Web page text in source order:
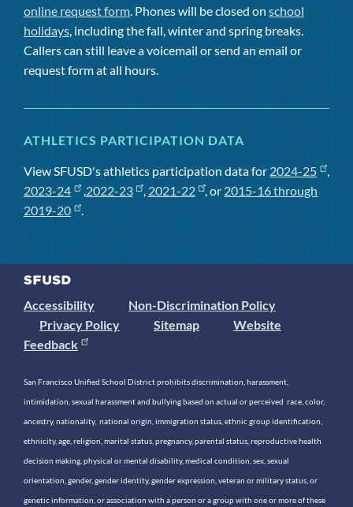
online request form. Phones will be closed on school
holidays, including the fall, winter and spring breaks.
Callers can still leave a voicemail or send an email or
request form at all hours.
ATHLETICS PARTICIPATION DATA
View SFUSD's athletics participation data for 2024-25
,
2023-24
,2022-23 , 2021-22 , or 2015-16 through
2019-20
.
Accessibility
Non-Discrimination Policy
Privacy Policy
Sitemap
Website
Feedback
San Francisco Unified School District prohibits discrimination, harassment,
intimidation, sexual harassment and bullying based on actual or perceived race, color,
ancestry, nationality, national origin, immigration status, ethnic group identification,
ethnicity, age, religion, marital status, pregnancy, parental status, reproductive health
decision making, physical or mental disability, medical condition, sex, sexual
orientation, gender, gender identity, gender expression, veteran or military status, or
genetic information, or association with a person or a group with one or more of these